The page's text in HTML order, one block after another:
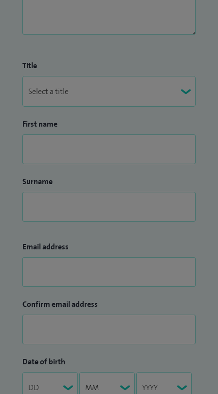
Title
First name
Surname
Email address
Confirm email address
Date of birth